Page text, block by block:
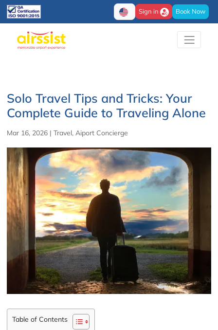
Sign in Book Now
Solo Travel Tips and Tricks: Your
Complete Guide to Traveling Alone
Mar 16, 2026 | Travel, Aiport Concierge
Table of Contents